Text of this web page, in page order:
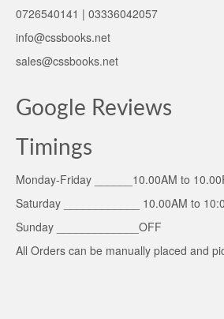
0726540141 | 03336042057
info@cssbooks.net
sales@cssbooks.net
Google Reviews
Timings
Monday-Friday ______10.00AM to
Saturday ____________ 10.00AM to
Sunday _____________OFF
All Orders can be manually placed and